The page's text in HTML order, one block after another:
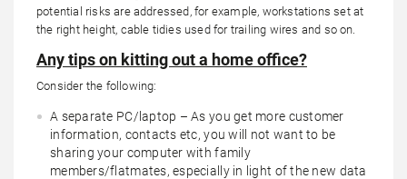
potential risks are addressed, for example, workstations set at
the right height, cable tidies used for trailing wires and so on.
Any tips on kitting out a home office?
Consider the following:
A separate PC/laptop – As you get more customer
information, contacts etc, you will not want to be
sharing your computer with family
members/flatmates, especially in light of the new data